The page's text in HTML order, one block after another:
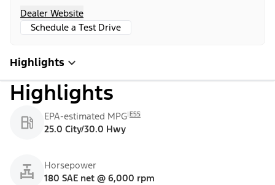
Dealer Website
Schedule a Test Drive
Highlights
Highlights
EPA-estimated MPG E55
25.0 City/30.0 Hwy
Horsepower
180 SAE net @ 6,000 rpm